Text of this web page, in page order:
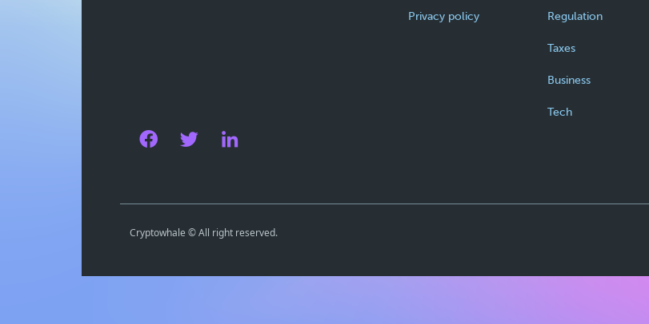
Privacy policy Regulation
Taxes
Business
Tech
Cryptowhale © All right reserved.